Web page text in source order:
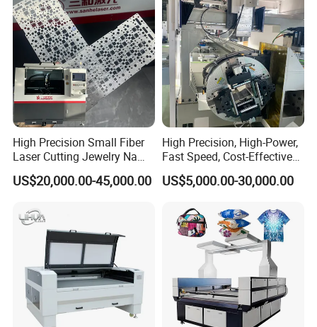
High Precision Small Fiber
Laser Cutting Jewelry Name
Fiber Laser Cutting Machine
US$20,000.00-45,000.00
High Precision, High-Power,
Fast Speed, Cost-Effective
Laser Cutting Machine CNC
Laser Machine with CE
Quickly Cutting Parts
US$5,000.00-30,000.00